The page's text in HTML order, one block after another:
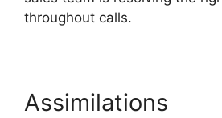
throughout calls.
Assimilations